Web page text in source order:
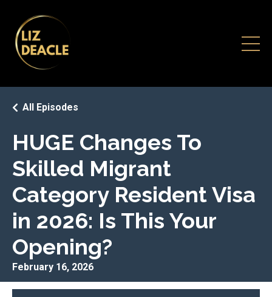
HUGE Changes To
Skilled Migrant
Category Resident Visa
in 2026: Is This Your
Opening?
All Episodes
February 16, 2026